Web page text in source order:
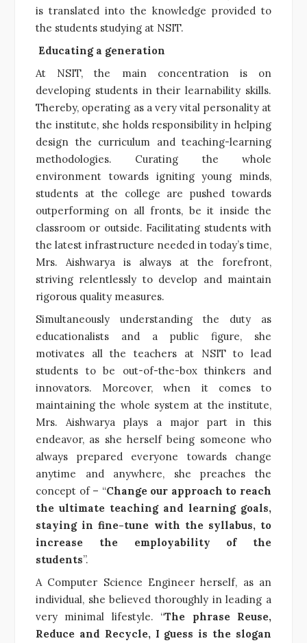
is translated into the knowledge provided to
the students studying at NSIT.
Educating a generation
At NSIT, the main concentration is on
developing students in their learnability skills.
Thereby, operating as a very vital personality at
the institute, she holds responsibility in helping
design the curriculum and teaching-learning
methodologies. Curating the whole
environment towards igniting young minds,
students at the college are pushed towards
outperforming on all fronts, be it inside the
classroom or outside. Facilitating students with
the latest infrastructure needed in today’s time,
Mrs. Aishwarya is always at the forefront,
striving relentlessly to develop and maintain
rigorous quality measures.
Simultaneously understanding the duty as
educationalists and a public figure, she
motivates all the teachers at NSIT to lead
students to be out-of-the-box thinkers and
innovators. Moreover, when it comes to
maintaining the whole system at the institute,
Mrs. Aishwarya plays a major part in this
endeavor, as she herself being someone who
always prepared everyone towards change
anytime and anywhere, she preaches the
concept of – “Change our approach to reach
the ultimate teaching and learning goals,
staying in fine-tune with the syllabus, to
increase the employability of the
students”.
A Computer Science Engineer herself, as an
individual, she believed thoroughly in leading a
very minimal lifestyle. “The phrase Reuse,
Reduce and Recycle, I guess is the slogan